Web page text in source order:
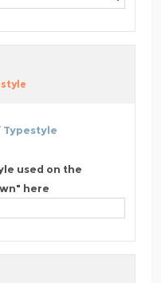
Typestyle
used on the
here